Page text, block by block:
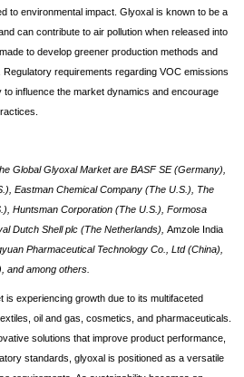
to environmental impact. Glyoxal is known to be a
can contribute to air pollution when released into
to develop greener production methods and
requirements regarding VOC emissions
influence the market dynamics and encourage
Global Glyoxal Market are BASF SE (Germany),
Eastman Chemical Company (The U.S.), The
Huntsman Corporation (The U.S.), Formosa
Dutch Shell plc (The Netherlands),Amzole India
Pharmaceutical Technology Co., Ltd (China),
and among others.
is experiencing growth due to its multifaceted
oil and gas, cosmetics, and pharmaceuticals.
solutions that improve product performance,
standards, glyoxal is positioned as a versatile